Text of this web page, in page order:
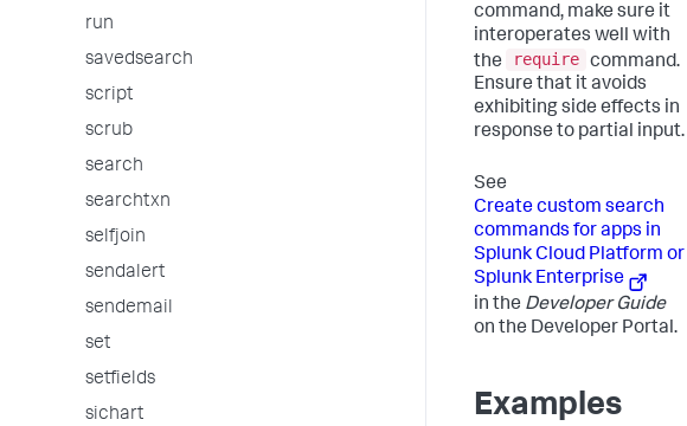
run
savedsearch
script
scrub
search
searchtxn
selfjoin
sendalert
sendemail
set
setfields
sichart
command, make sure it
interoperates well with
the
require command.
Ensure that it avoids
exhibiting side effects in
response to partial input.
See
Create custom search
commands for apps in
Splunk Cloud Platform or
Splunk Enterprise
in the Developer Guide
on the Developer Portal.
Examples